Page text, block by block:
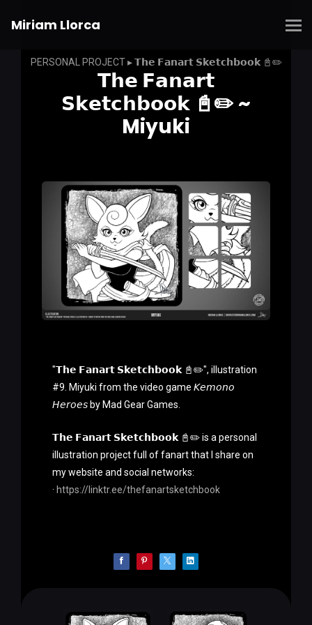
Miriam Llorca
PERSONAL PROJECT ▸ 𝗧𝗵𝗲 𝗙𝗮𝗻𝗮𝗿𝘁 𝗦𝗸𝗲𝘁𝗰𝗵𝗯𝗼𝗼𝗸 📓✏️
𝗧𝗵𝗲 𝗙𝗮𝗻𝗮𝗿𝘁
𝗦𝗸𝗲𝘁𝗰𝗵𝗯𝗼𝗼𝗸 📓✏️ ~
Miyuki
"𝗧𝗵𝗲 𝗙𝗮𝗻𝗮𝗿𝘁 𝗦𝗸𝗲𝘁𝗰𝗵𝗯𝗼𝗼𝗸 📓✏️", illustration
#9. Miyuki from the video game 𝘒𝘦𝘮𝘰𝘯𝘰
𝘏𝘦𝘳𝘰𝘦𝘴 by Mad Gear Games.
𝗧𝗵𝗲 𝗙𝗮𝗻𝗮𝗿𝘁 𝗦𝗸𝗲𝘁𝗰𝗵𝗯𝗼𝗼𝗸 📓✏️ is a personal
illustration project full of fanart that I share on
my website and social networks:
· https://linktr.ee/thefanartsketchbook